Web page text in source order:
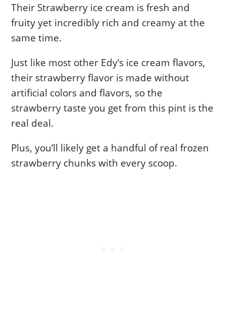
Their Strawberry ice cream is fresh and
fruity yet incredibly rich and creamy at the
same time.
Just like most other Edy’s ice cream flavors,
their strawberry flavor is made without
artificial colors and flavors, so the
strawberry taste you get from this pint is the
real deal.
Plus, you’ll likely get a handful of real frozen
strawberry chunks with every scoop.